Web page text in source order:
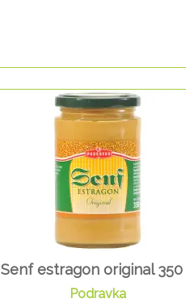
Senf estragon original 350
Podravka